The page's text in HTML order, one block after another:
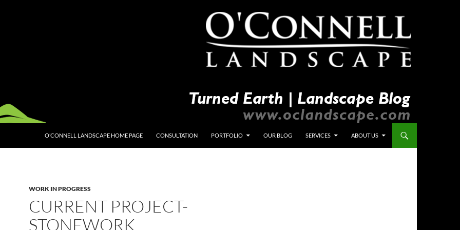
O’CONNELL LANDSCAPE HOME PAGE CONSULTATION PORTFOLIO OUR BLOG SERVICES ABOUT US
WORK IN PROGRESS
CURRENT PROJECT-
STONEWORK